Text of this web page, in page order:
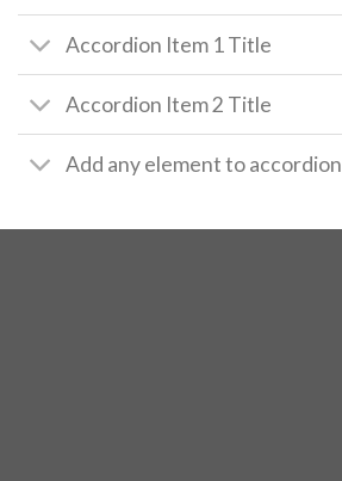
Accordion Item 1 Title
Accordion Item 2 Title
Add any element to accordion